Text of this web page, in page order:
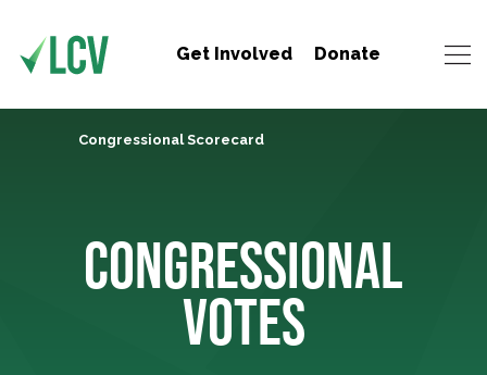
Get Involved Donate
Congressional Scorecard
CONGRESSIONAL
VOTES